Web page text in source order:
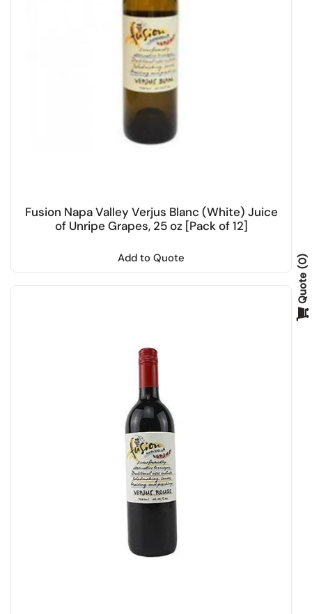
Fusion Napa Valley Verjus Blanc (White) Juice
of Unripe Grapes, 25 oz [Pack of 12]
Add to Quote
Quote
0